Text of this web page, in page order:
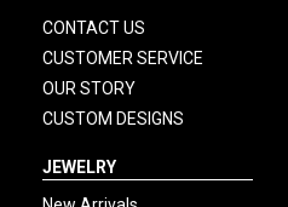
CONTACT US
CUSTOMER SERVICE
OUR STORY
CUSTOM DESIGNS
JEWELRY